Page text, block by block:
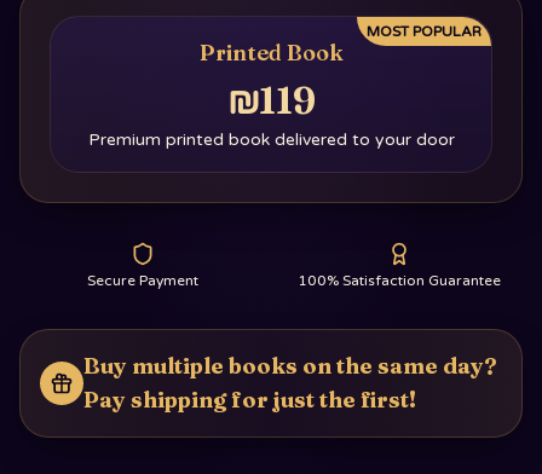
MOST POPULAR
Printed Book
₪119
Premium printed book delivered to your door
Secure Payment 100% Satisfaction Guarantee
Buy multiple books on the same day?
Pay shipping for just the first!